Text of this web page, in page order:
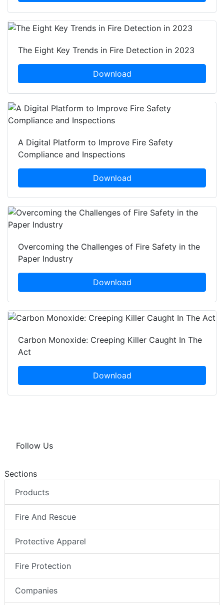
The Eight Key Trends in Fire Detection in 2023
Download
A Digital Platform to Improve Fire Safety
Compliance and Inspections
Download
Overcoming the Challenges of Fire Safety in the
Paper Industry
Download
Carbon Monoxide: Creeping Killer Caught In The
Act
Download
Follow Us
Sections
Products
Fire And Rescue
Protective Apparel
Fire Protection
Companies